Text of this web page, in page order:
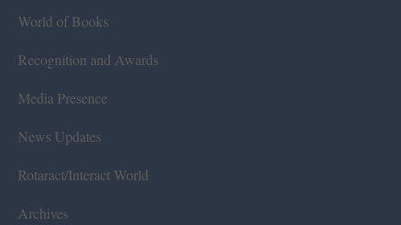
World of Books
Recognition and Awards
Media Presence
News Updates
Rotaract/Interact World
Archives